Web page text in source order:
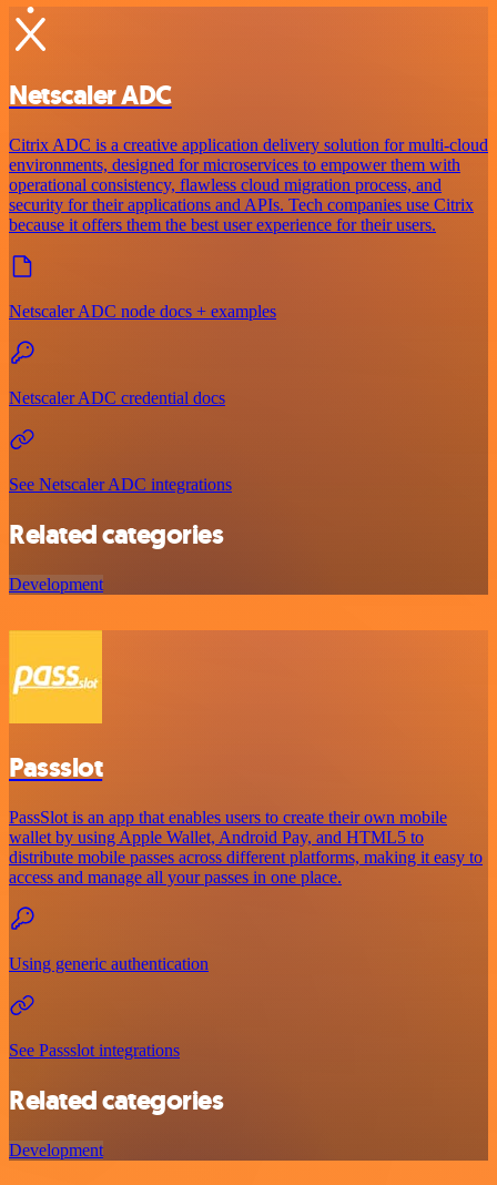
Netscaler ADC
Citrix ADC is a creative application delivery solution for multi-cloud
environments, designed for microservices to empower them with
operational consistency, flawless cloud migration process, and
security for their applications and APIs. Tech companies use Citrix
because it offers them the best user experience for their users.
Netscaler ADC node docs + examples
Netscaler ADC credential docs
See Netscaler ADC integrations
Related categories
Development
Passslot
PassSlot is an app that enables users to create their own mobile
wallet by using Apple Wallet, Android Pay, and HTML5 to
distribute mobile passes across different platforms, making it easy to
access and manage all your passes in one place.
Using generic authentication
See Passslot integrations
Related categories
Development